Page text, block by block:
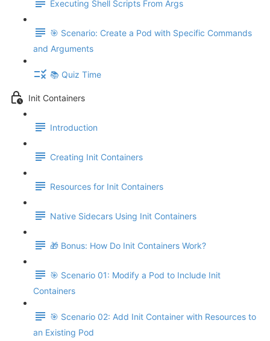
Executing Shell Scripts From Args
🎯 Scenario: Create a Pod with Specific Commands
and Arguments
📚 Quiz Time
Init Containers
Introduction
Creating Init Containers
Resources for Init Containers
Native Sidecars Using Init Containers
🎁 Bonus: How Do Init Containers Work?
🎯 Scenario 01: Modify a Pod to Include Init
Containers
🎯 Scenario 02: Add Init Container with Resources to
an Existing Pod